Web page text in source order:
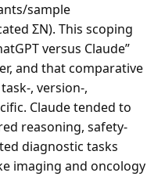
sample
ΣN). This scoping
versus Claude”
and that comparative
, version-,
Claude tended to
reasoning, safety-
diagnostic tasks
imaging and oncology